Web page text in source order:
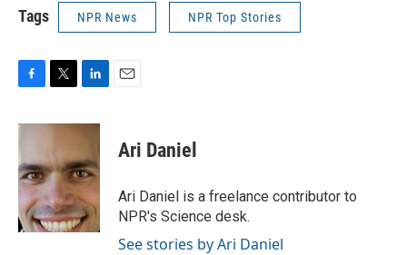
Tags NPR News NPR Top Stories
c
b
o
o
k
i
t
e
r
n
e
d
I
n
Ari Daniel
Ari Daniel is a freelance contributor to
NPR's Science desk.
See stories by Ari Daniel